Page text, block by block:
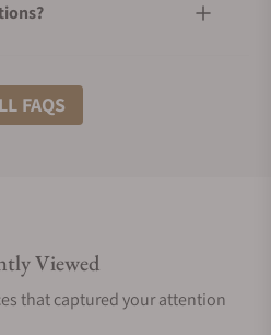
you offer?
FAQS
Viewed
that captured your attention